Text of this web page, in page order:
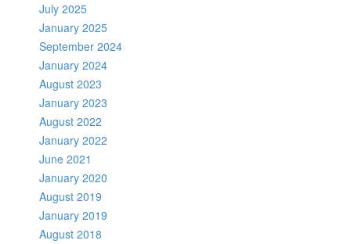
July 2025
January 2025
September 2024
January 2024
August 2023
January 2023
August 2022
January 2022
June 2021
January 2020
August 2019
January 2019
August 2018